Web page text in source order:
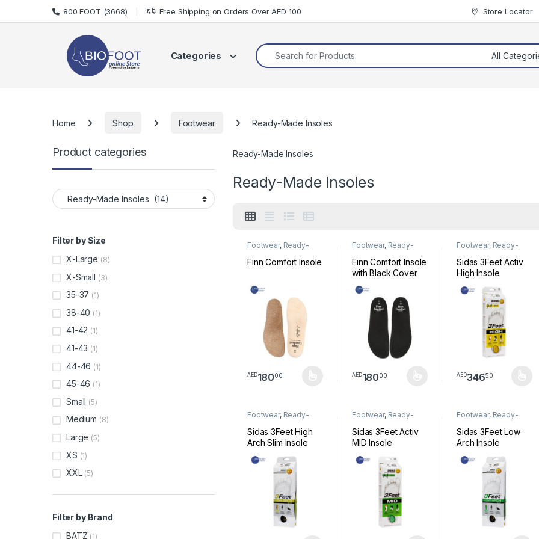
Skip to navigation
Skip to content 800 FOOT (3668) Free Shipping on Orders Over AED 100 Store Locator
Categories
Search for:
Home Shop Footwear Ready-Made Insoles
Ready-Made Insoles
Ready-Made Insoles
Footwear, Ready-
Finn Comfort Insole
AED18000
This product has multiple variants. The options may be chosen on the
Footwear, Ready-
Finn Comfort Insole
with Black Cover
AED18000
This product has multiple variants. The
Footwear, Ready-
Sidas 3Feet Activ
High Insole
AED34650
This product has
Footwear, Ready-
Sidas 3Feet High
Arch Slim Insole
Footwear, Ready-
Sidas 3Feet Activ
MID Insole
Footwear, Ready-
Sidas 3Feet Low
Arch Insole
Product categories
Filter by Size
X-Large (8)
X-Small (3)
35-37 (1)
38-40 (1)
41-42 (1)
41-43 (1)
44-46 (1)
45-46 (1)
Small (5)
Medium (8)
Large (5)
XS (1)
XXL (5)
Filter by Brand
BATZ (1)